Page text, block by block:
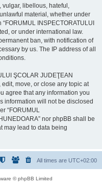
vulgar, libellous, hateful,
material, whether under
INSPECTORATULUI
or under international law.
ban, with notification of
by us. The IP address of all
ŞCOLAR JUDEŢEAN
move, or close any topic at
agree that any information you
information will not be disclosed
“FORUMUL
nor phpBB shall be
may lead to data being
All times are UTC+02:00
© phpBB Limited